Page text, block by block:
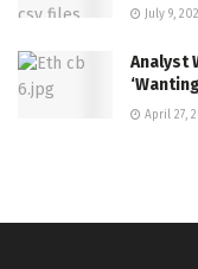
July 9,
Analyst
April 27,